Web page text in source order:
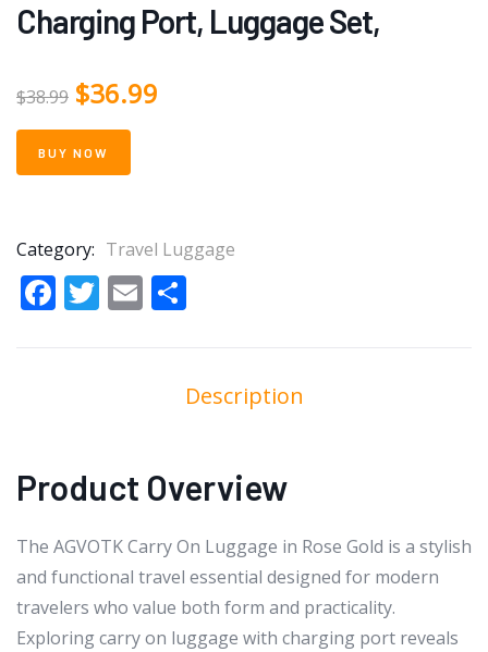
Charging Port, Luggage Set,
$38.99 $36.99
BUY NOW
Category: Travel Luggage
Facebook
Twitter
Email
Description
Product Overview
The AGVOTK Carry On Luggage in Rose Gold is a stylish
and functional travel essential designed for modern
travelers who value both form and practicality.
Exploring carry on luggage with charging port reveals